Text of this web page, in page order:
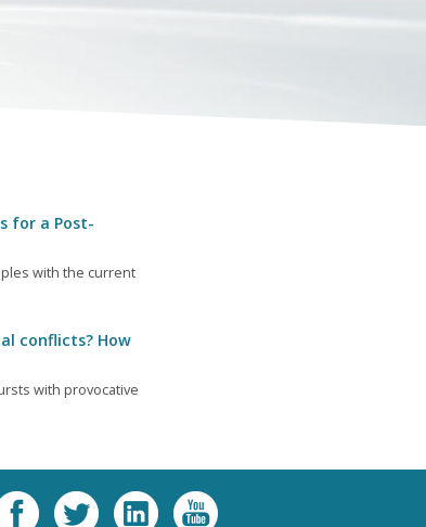
for a Post-
with the current
conflicts? How
with provocative